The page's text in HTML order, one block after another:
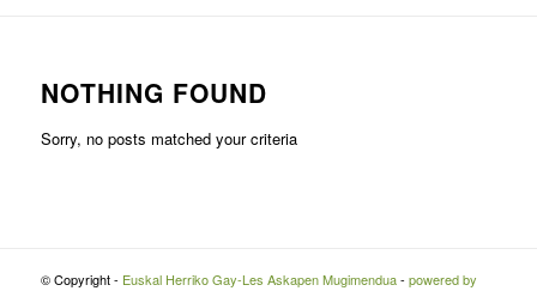
NOTHING FOUND
Sorry, no posts matched your criteria
© Copyright - Euskal Herriko Gay-Les Askapen Mugimendua- powered by